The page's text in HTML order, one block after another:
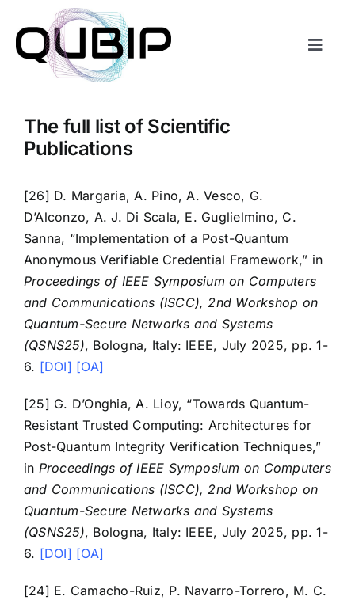
contenuto
Toggle
Transitions
Consortium
Resources
Blogposts
QSNS Edition
Contact
The full list of Scientific
Publications
[26] D. Margaria, A. Pino, A. Vesco, G.
D’Alconzo, A. J. Di Scala, E. Guglielmino, C.
Sanna, “Implementation of a Post-Quantum
Anonymous Verifiable Credential Framework,” in
Proceedings of IEEE Symposium on Computers
and Communications (ISCC), 2nd Workshop on
Quantum-Secure Networks and Systems
(QSNS25), Bologna, Italy: IEEE, July 2025, pp. 1-
6. [DOI] [OA]
[25] G. D’Onghia, A. Lioy, “Towards Quantum-
Resistant Trusted Computing: Architectures for
Post-Quantum Integrity Verification Techniques,”
in Proceedings of IEEE Symposium on Computers
and Communications (ISCC), 2nd Workshop on
Quantum-Secure Networks and Systems
(QSNS25), Bologna, Italy: IEEE, July 2025, pp. 1-
6. [DOI] [OA]
[24] E. Camacho-Ruiz, P. Navarro-Torrero, M. C.